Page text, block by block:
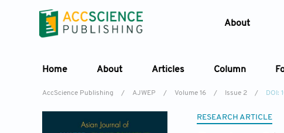
About
Home About Articles Column
AccScience Publishing / AJWEP / Volume 16 / Issue 2 / DOI:
RESEARCH ARTICLE